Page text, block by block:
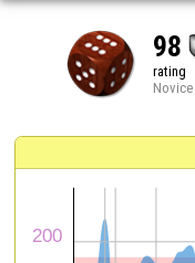
98
rating
Novice